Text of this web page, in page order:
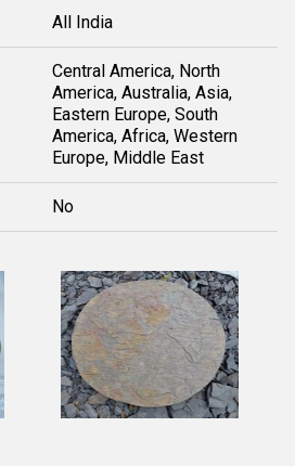
All India
Central America, North
America, Australia, Asia,
Eastern Europe, South
America, Africa, Western
Europe, Middle East
No